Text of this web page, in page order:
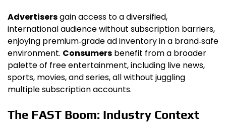
Advertisersgain access to a diversified,
international audience without subscription barriers,
enjoying premium‑grade ad inventory in a brand‑safe
environment. Consumers benefit from a broader
palette of free entertainment, including live news,
sports, movies, and series, all without juggling
multiple subscription accounts.
The FAST Boom: Industry Context